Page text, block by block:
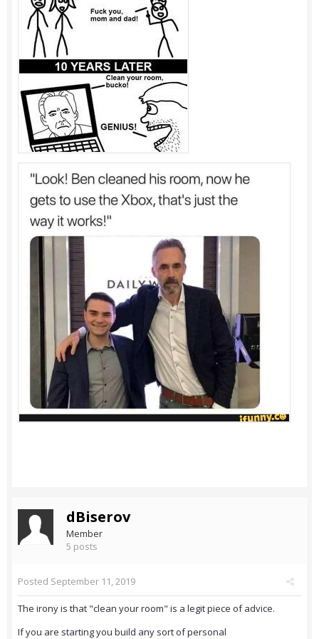
dBiserov
Member
5 posts
Posted September 11, 2019
The irony is that "clean your room" is a legit piece of advice.
If you are starting you build any sort of personal